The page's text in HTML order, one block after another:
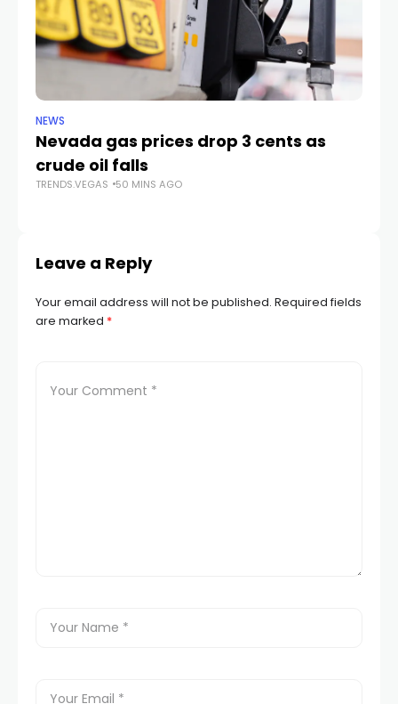
NEWS
Nevada gas prices drop 3 cents as
crude oil falls
TRENDS.VEGAS 50 MINS AGO
Leave a Reply
Your email address will not be published. Required fields
are marked *